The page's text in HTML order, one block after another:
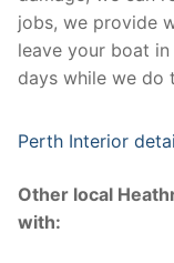
jobs, we provide
leave your boat
days while we do
Perth Interior
Other local
with: